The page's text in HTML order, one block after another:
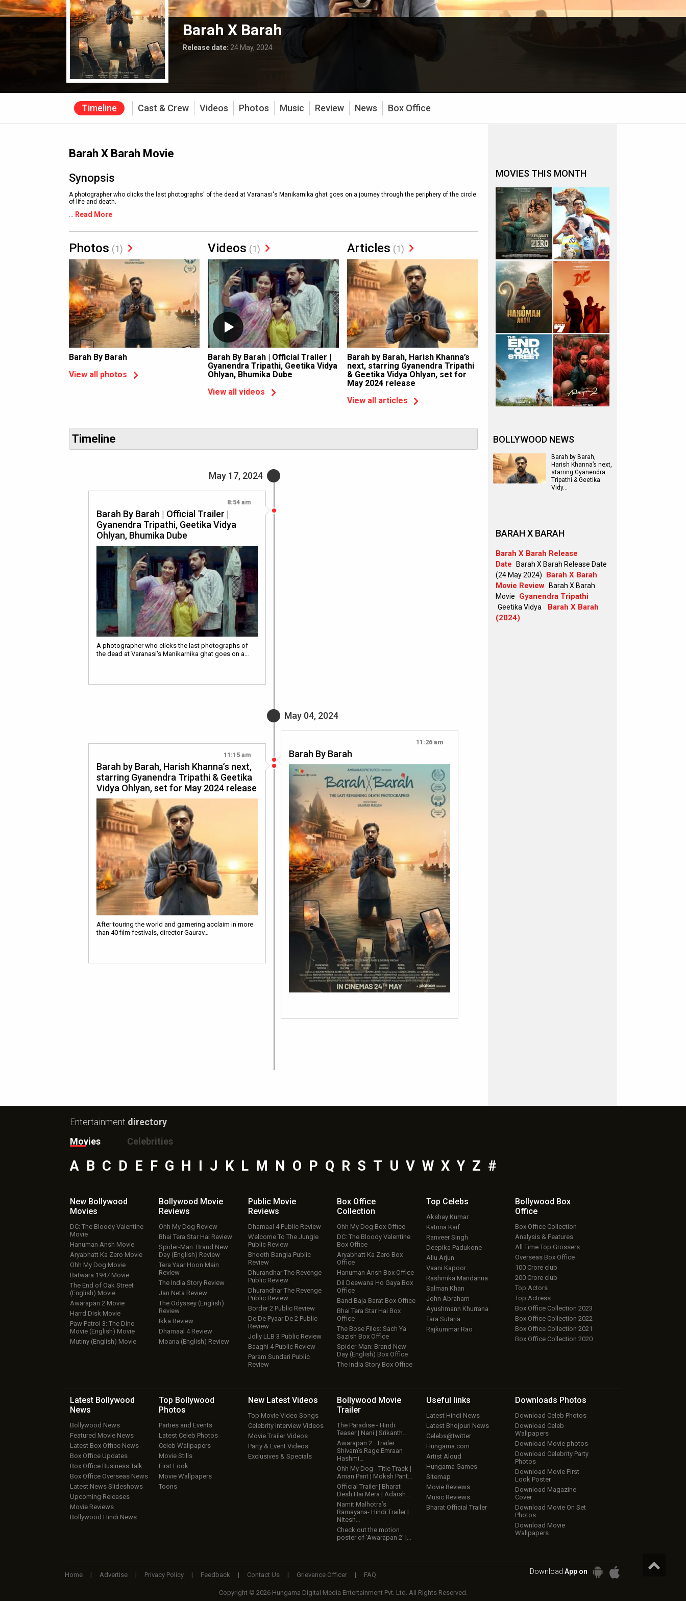
Barah X Barah
Release date: 24 May, 2024
Timeline Cast & Crew Videos Photos Music Review News Box Office
Barah X Barah Movie
Synopsis
A photographer who clicks the last photographs' of the dead at Varanasi's Manikarnika ghat goes on a journey through the periphery of the circle
of life and death.
... Read More
Photos (1)
Barah By Barah
View all photos
Videos (1)
Barah By Barah | Official Trailer |
Gyanendra Tripathi, Geetika Vidya
Ohlyan, Bhumika Dube
View all videos
Articles (1)
Barah by Barah, Harish Khanna’s
next, starring Gyanendra Tripathi
& Geetika Vidya Ohlyan, set for
May 2024 release
View all articles
Timeline
May 17, 2024
8:54 am
Barah By Barah | Official Trailer |
Gyanendra Tripathi, Geetika Vidya
Ohlyan, Bhumika Dube
A photographer who clicks the last photographs of
the dead at Varanasi's Manikarnika ghat goes on a…
May 04, 2024
11:26 am
Barah By Barah
11:15 am
Barah by Barah, Harish Khanna’s next,
starring Gyanendra Tripathi & Geetika
Vidya Ohlyan, set for May 2024 release
After touring the world and garnering acclaim in more
than 40 film festivals, director Gaurav…
MOVIES THIS MONTH
BOLLYWOOD NEWS
Barah by Barah,
Harish Khanna’s next,
starring Gyanendra
Tripathi & Geetika
Vidy…
BARAH X BARAH
Barah X Barah Release
Date
Barah X Barah Release Date
(24 May 2024)
Barah X Barah
Movie Review
Barah X Barah
Movie
Gyanendra Tripathi
Geetika Vidya
Barah X Barah
(2024)
Entertainment directory
Movies
Celebrities
A B C D E F G H I J K L M N O P Q R S T U V W X Y Z #
New Bollywood
Movies
DC: The Bloody Valentine
Movie
Hanuman Ansh Movie
Aryabhatt Ka Zero Movie
Ohh My Dog Movie
Batwara 1947 Movie
The End of Oak Street
(English) Movie
Awarapan 2 Movie
Harrd Disk Movie
Paw Patrol 3: The Dino
Movie (English) Movie
Mutiny (English) Movie
Bollywood Movie
Reviews
Ohh My Dog Review
Bhai Tera Star Hai Review
Spider-Man: Brand New
Day (English) Review
Tera Yaar Hoon Main
Review
The India Story Review
Jan Neta Review
The Odyssey (English)
Review
Ikka Review
Dhamaal 4 Review
Moana (English) Review
Public Movie
Reviews
Dhamaal 4 Public Review
Welcome To The Jungle
Public Review
Bhooth Bangla Public
Review
Dhurandhar The Revenge
Public Review
Dhurandhar The Revenge
Public Review
Border 2 Public Review
De De Pyaar De 2 Public
Review
Jolly LLB 3 Public Review
Baaghi 4 Public Review
Param Sundari Public
Review
Box Office
Collection
Ohh My Dog Box Office
DC: The Bloody Valentine
Box Office
Aryabhatt Ka Zero Box
Office
Hanuman Ansh Box Office
Dil Deewana Ho Gaya Box
Office
Band Baja Barat Box Office
Bhai Tera Star Hai Box
Office
The Bose Files: Sach Ya
Sazish Box Office
Spider-Man: Brand New
Day (English) Box Office
The India Story Box Office
Top Celebs
Akshay Kumar
Katrina Kaif
Ranveer Singh
Deepika Padukone
Allu Arjun
Vaani Kapoor
Rashmika Mandanna
Salman Khan
John Abraham
Ayushmann Khurrana
Tara Sutaria
Rajkummar Rao
Bollywood Box
Office
Box Office Collection
Analysis & Features
All Time Top Grossers
Overseas Box Office
100 Crore club
200 Crore club
Top Actors
Top Actress
Box Office Collection 2023
Box Office Collection 2022
Box Office Collection 2021
Box Office Collection 2020
Latest Bollywood
News
Bollywood News
Featured Movie News
Latest Box Office News
Box Office Updates
Box Office Business Talk
Box Office Overseas News
Latest News Slideshows
Upcoming Releases
Movie Reviews
Bollywood Hindi News
Top Bollywood
Photos
Parties and Events
Latest Celeb Photos
Celeb Wallpapers
Movie Stills
First Look
Movie Wallpapers
Toons
New Latest Videos
Top Movie Video Songs
Celebrity Interview Videos
Movie Trailer Videos
Party & Event Videos
Exclusives & Specials
Bollywood Movie
Trailer
The Paradise - Hindi
Teaser | Nani | Srikanth…
Awarapan 2 : Trailer:
Shivam’s Rage Emraan
Hashmi…
Ohh My Dog - Title Track |
Aman Pant | Moksh Pant…
Official Trailer | Bharat
Desh Hai Mera | Adarsh…
Namit Malhotra’s
Ramayana- Hindi Trailer |
Nitesh…
Check out the motion
poster of ‘Awarapan 2’ |…
Useful links
Latest Hindi News
Latest Bhojpuri News
Celebs@twitter
Hungama.com
Artist Aloud
Hungama Games
Sitemap
Movie Reviews
Music Reviews
Bharat Official Trailer
Downloads Photos
Download Celeb Photos
Download Celeb
Wallpapers
Download Movie photos
Download Celebrity Party
Photos
Download Movie First
Look Poster
Download Magazine
Cover
Download Movie On Set
Photos
Download Movie
Wallpapers
Home | Advertise | Privacy Policy | Feedback | Contact Us | Grievance Officer | FAQ Download App on
Copyright © 2026 Hungama Digital Media Entertainment Pvt. Ltd. All Rights Reserved.